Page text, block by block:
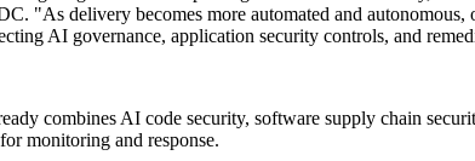
"As delivery becomes more automated and
AI governance, application security controls, and
combines AI code security, software supply chain
monitoring and response.